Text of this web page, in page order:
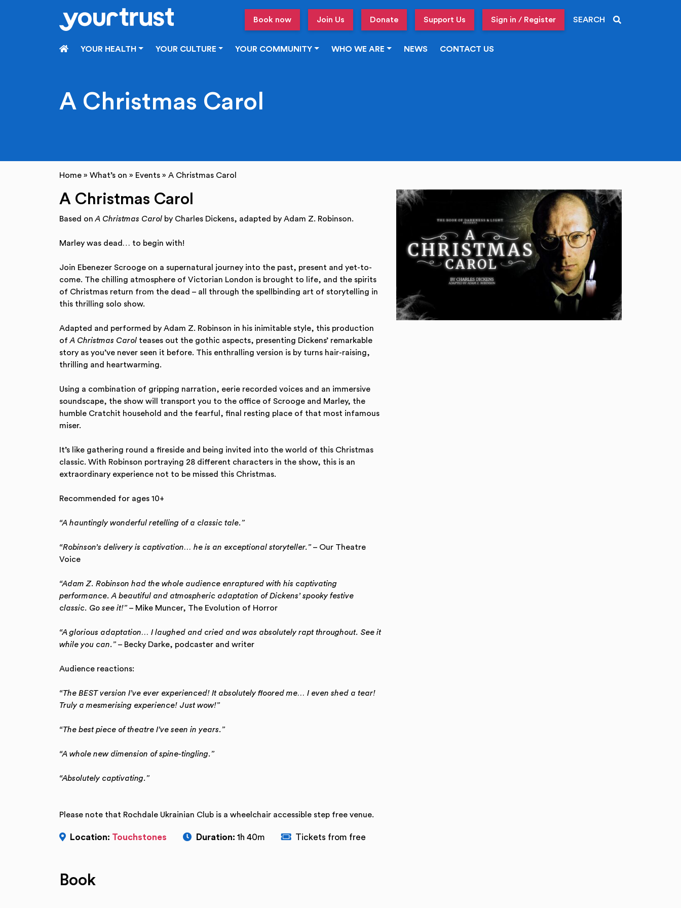
Book now
Join Us Donate Support Us Sign in / Register SEARCH
HOMEYOUR HEALTH YOUR CULTURE YOUR COMMUNITY WHO WE ARE NEWS CONTACT US
A Christmas Carol
Home » What’s on » Events » A Christmas Carol
A Christmas Carol
Based onA Christmas Carol by Charles Dickens, adapted by Adam Z. Robinson.
Marley was dead… to begin with!
Join Ebenezer Scrooge on a supernatural journey into the past, present and yet-to-
come. The chilling atmosphere of Victorian London is brought to life, and the spirits
of Christmas return from the dead – all through the spellbinding art of storytelling in
this thrilling solo show.
Adapted and performed by Adam Z. Robinson in his inimitable style, this production
ofA Christmas Carol teases out the gothic aspects, presenting Dickens’ remarkable
story as you’ve never seen it before. This enthralling version is by turns hair-raising,
thrilling and heartwarming.
Using a combination of gripping narration, eerie recorded voices and an immersive
soundscape, the show will transport you to the office of Scrooge and Marley, the
humble Cratchit household and the fearful, final resting place of that most infamous
miser.
It’s like gathering round a fireside and being invited into the world of this Christmas
classic. With Robinson portraying 28 different characters in the show, this is an
extraordinary experience not to be missed this Christmas.
Recommended for ages 10+
“A hauntingly wonderful retelling of a classic tale.”
“Robinson’s delivery is captivation… he is an exceptional storyteller.” – Our Theatre
Voice
“Adam Z. Robinson had the whole audience enraptured with his captivating
performance. A beautiful and atmospheric adaptation of Dickens’ spooky festive
classic. Go see it!” – Mike Muncer, The Evolution of Horror
“A glorious adaptation… I laughed and cried and was absolutely rapt throughout. See it
while you can.” – Becky Darke, podcaster and writer
Audience reactions:
“The BEST version I’ve ever experienced! It absolutely floored me… I even shed a tear!
Truly a mesmerising experience! Just wow!”
“The best piece of theatre I’ve seen in years.”
“A whole new dimension of spine-tingling.”
“Absolutely captivating.”
Please note that Rochdale Ukrainian Club is a wheelchair accessible step free venue.
Location: Touchstones Duration: 1h 40m Tickets from free
Book